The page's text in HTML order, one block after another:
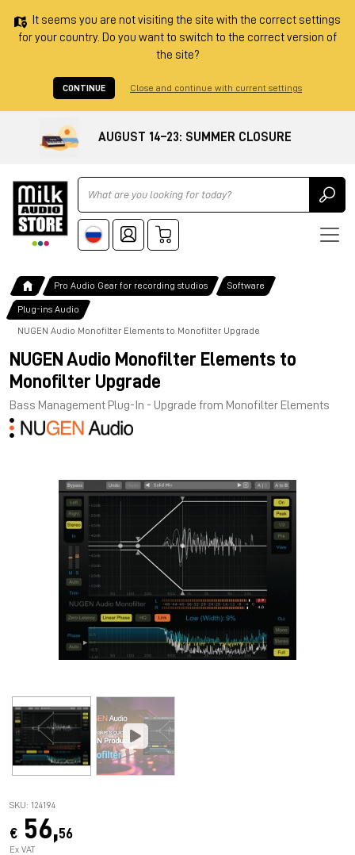
It seems you are not visiting the site with the correct settings
for your country. Do you want to switch to the correct version of
the site?
CONTINUE Close and continue with current settings
AUGUST 14–23: SUMMER CLOSURE
Ricerca
Pro Audio Gear for recording studios Software
Plug-ins Audio
NUGEN Audio Monofilter Elements to Monofilter Upgrade
NUGEN Audio Monofilter Elements to
Monofilter Upgrade
Bass Management Plug-In - Upgrade from Monofilter Elements
SKU: 124194
€ 56,56
Ex VAT